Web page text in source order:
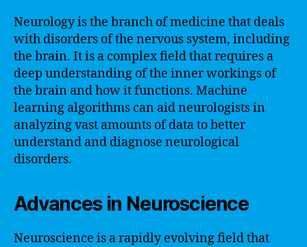
Neurology is the branch of medicine that deals
with disorders of the nervous system, including
the brain. It is a complex field that requires a
deep understanding of the inner workings of
the brain and how it functions. Machine
learning algorithms can aid neurologists in
analyzing vast amounts of data to better
understand and diagnose neurological
disorders.
Advances in Neuroscience
Neuroscience is a rapidly evolving field that